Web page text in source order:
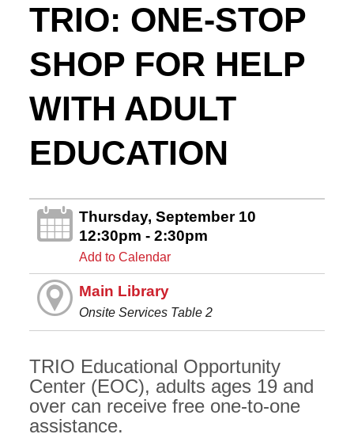
TRIO: ONE-STOP
SHOP FOR HELP
WITH ADULT
EDUCATION
Thursday, September 10
12:30pm - 2:30pm
Add to Calendar
Main Library
Onsite Services Table 2
TRIO Educational Opportunity
Center (EOC), adults ages 19 and
over can receive free one-to-one
assistance.